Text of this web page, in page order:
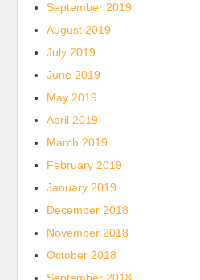
September 2019
August 2019
July 2019
June 2019
May 2019
April 2019
March 2019
February 2019
January 2019
December 2018
November 2018
October 2018